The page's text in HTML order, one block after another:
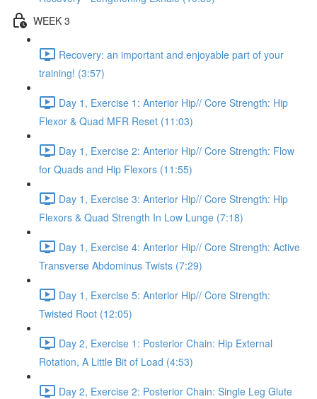
WEEK 3
Recovery: an important and enjoyable part of your
training! (3:57)
Day 1, Exercise 1: Anterior Hip// Core Strength: Hip
Flexor & Quad MFR Reset (11:03)
Day 1, Exercise 2: Anterior Hip// Core Strength: Flow
for Quads and Hip Flexors (11:55)
Day 1, Exercise 3: Anterior Hip// Core Strength: Hip
Flexors & Quad Strength In Low Lunge (7:18)
Day 1, Exercise 4: Anterior Hip// Core Strength: Active
Transverse Abdominus Twists (7:29)
Day 1, Exercise 5: Anterior Hip// Core Strength:
Twisted Root (12:05)
Day 2, Exercise 1: Posterior Chain: Hip External
Rotation, A Little Bit of Load (4:53)
Day 2, Exercise 2: Posterior Chain: Single Leg Glute